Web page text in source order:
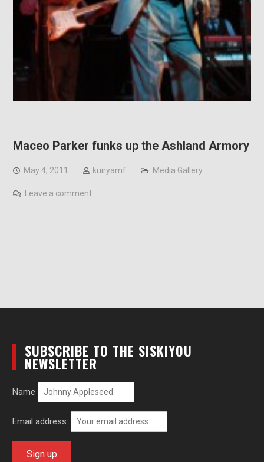
Maceo Parker funks up the Ashland Armory
May 4, 2011 kuiryamf Media Gallery
Leave a comment
SUBSCRIBE TO THE SISKIYOU
NEWSLETTER
Name
Email address: